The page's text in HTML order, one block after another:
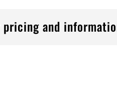
pricing and